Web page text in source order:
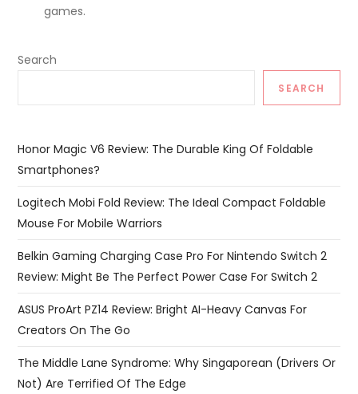
games.
Search
SEARCH
Honor Magic V6 Review: The Durable King Of Foldable
Smartphones?
Logitech Mobi Fold Review: The Ideal Compact Foldable
Mouse For Mobile Warriors
Belkin Gaming Charging Case Pro For Nintendo Switch 2
Review: Might Be The Perfect Power Case For Switch 2
ASUS ProArt PZ14 Review: Bright AI-Heavy Canvas For
Creators On The Go
The Middle Lane Syndrome: Why Singaporean (Drivers Or
Not) Are Terrified Of The Edge